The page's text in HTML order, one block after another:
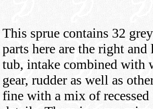
This sprue contains 32
parts here are the right
tub, intake combined with
gear, rudder as well as
fine with a mix of